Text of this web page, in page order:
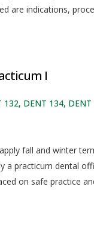
are indications,
I
DENT 134,
fall and winter
a practicum dental
on safe practice